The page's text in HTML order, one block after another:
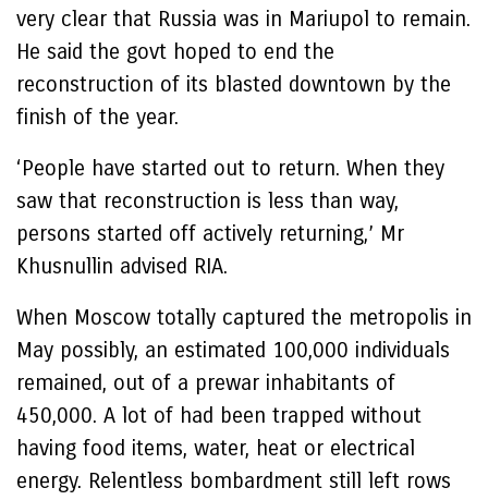
very clear that Russia was in Mariupol to remain.
He said the govt hoped to end the
reconstruction of its blasted downtown by the
finish of the year.
‘People have started out to return. When they
saw that reconstruction is less than way,
persons started off actively returning,’ Mr
Khusnullin advised RIA.
When Moscow totally captured the metropolis in
May possibly, an estimated 100,000 individuals
remained, out of a prewar inhabitants of
450,000. A lot of had been trapped without
having food items, water, heat or electrical
energy. Relentless bombardment still left rows